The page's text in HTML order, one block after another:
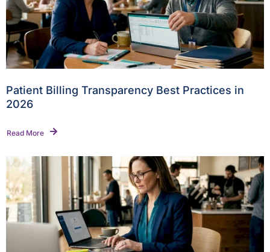
Patient Billing Transparency Best Practices in
2026
Read More